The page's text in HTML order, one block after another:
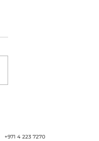
+971 4 223 7270